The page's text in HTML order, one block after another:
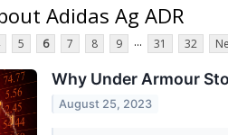
Adidas Ag ADR
5 6 7 8 9 ... 31 32
Why Under Armour
August 25, 2023